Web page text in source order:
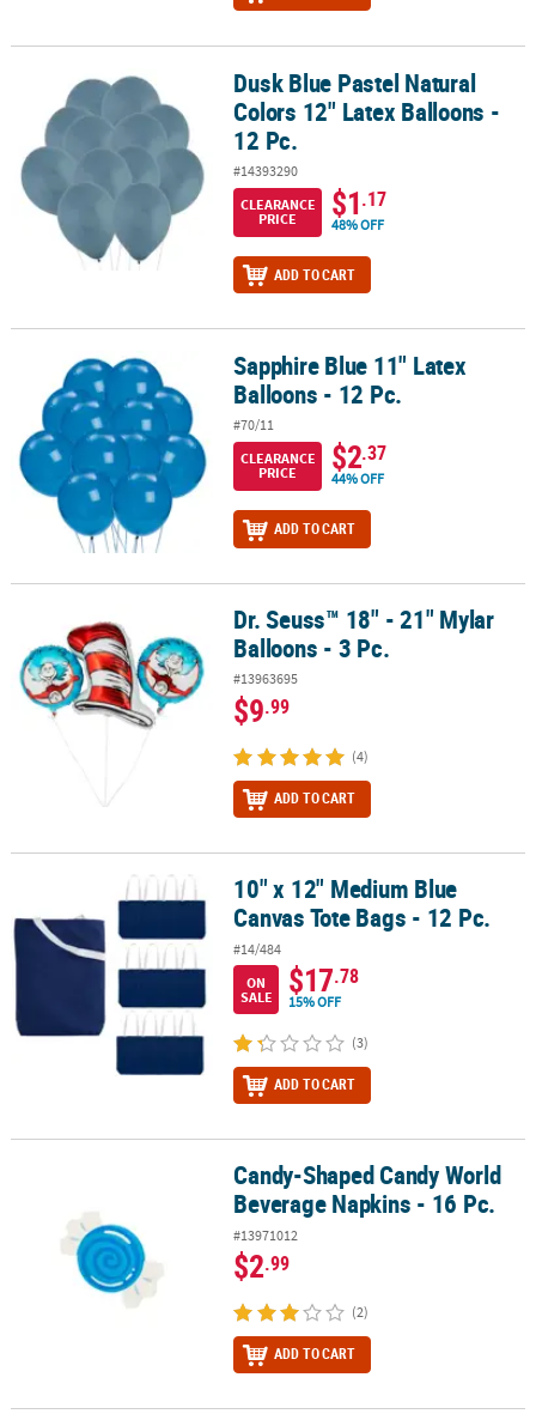
Dusk Blue Pastel Natural Colors 12" Latex Balloons - 12 Pc.
Dusk Blue Pastel Natural
Colors 12" Latex Balloons -
12 Pc.
#14393290
CLEARANCE
PRICE
$1.17
48% OFF
ADD TO CART
Sapphire Blue 11" Latex Balloons - 12 Pc.Sapphire Blue 11" Latex
Balloons - 12 Pc.
#70/11
CLEARANCE
PRICE
$2.37
44% OFF
ADD TO CART
Dr. Seuss™ 18" - 21" Mylar Balloons - 3 Pc.Dr. Seuss™ 18" - 21" Mylar
Balloons - 3 Pc.
#13963695
$9.99
(4)
ADD TO CART
10" x 12" Medium Blue Canvas Tote Bags - 12 Pc.
10" x 12" Medium Blue
Canvas Tote Bags - 12 Pc.
#14/484
ON
SALE
$17.78
15% OFF
(3)
ADD TO CART
Candy-Shaped Candy World Beverage Napkins - 16 Pc.
Candy-Shaped Candy World
Beverage Napkins - 16 Pc.
#13971012
$2.99
(2)
ADD TO CART